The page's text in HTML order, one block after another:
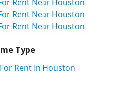
Rent Near Houston
Rent Near Houston
Rent Near Houston
Type
Rent In Houston